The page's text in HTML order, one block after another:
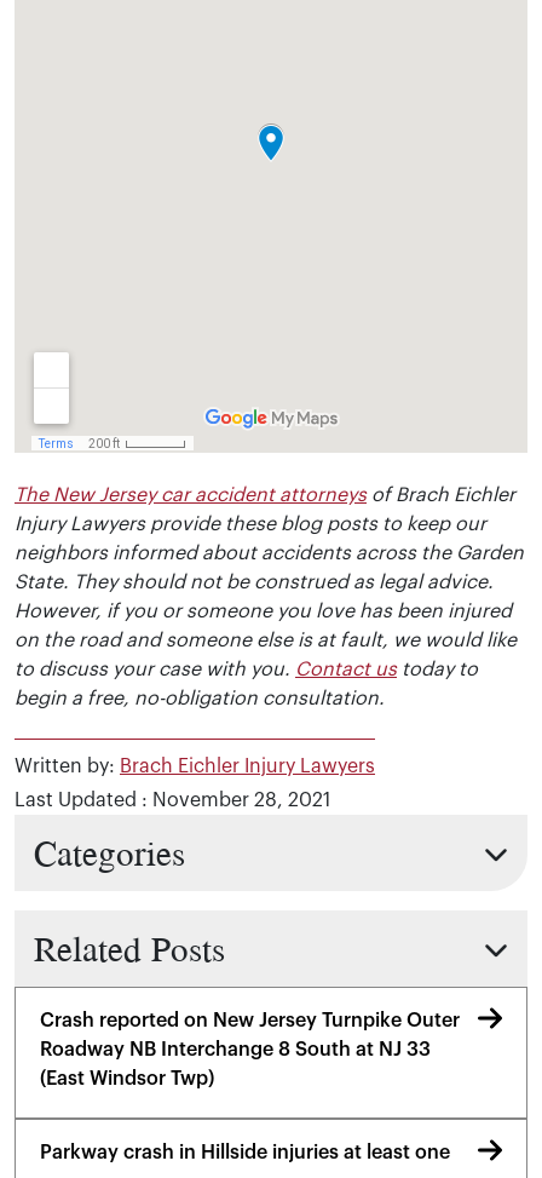
The New Jersey car accident attorneysof Brach Eichler
Injury Lawyers provide these blog posts to keep our
neighbors informed about accidents across the Garden
State. They should not be construed as legal advice.
However, if you or someone you love has been injured
on the road and someone else is at fault, we would like
to discuss your case with you. Contact ustoday to
begin a free, no-obligation consultation.
Written by: Brach Eichler Injury Lawyers
Last Updated : November 28, 2021
Categories
Related Posts
Crash reported on New Jersey Turnpike Outer
Roadway NB Interchange 8 South at NJ 33
(East Windsor Twp)
Parkway crash in Hillside injuries at least one